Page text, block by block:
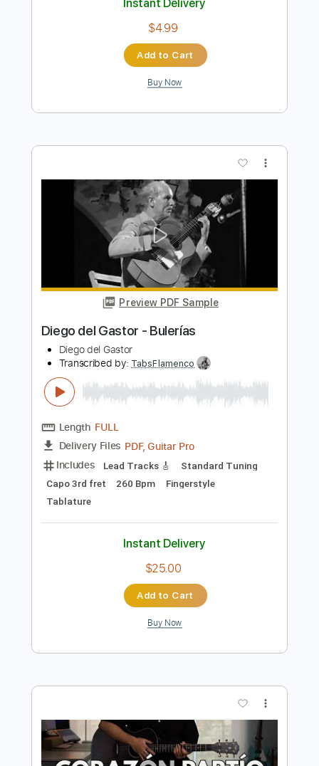
Preview PDF Sample
(Diego del Gastor)
Transcribed by:TabsFlamenco
FULL
Delivery Files PDF, Guitar Pro
Includes
Open Dsus4 Tuning
220 Bpm
Lead Tracks 🎸
Fingerstyle Tablature
Instant Delivery
$4.99
Buy Now
Preview PDF Sample
Diego del Gastor - Bulerías
Diego del Gastor
Transcribed by:TabsFlamenco